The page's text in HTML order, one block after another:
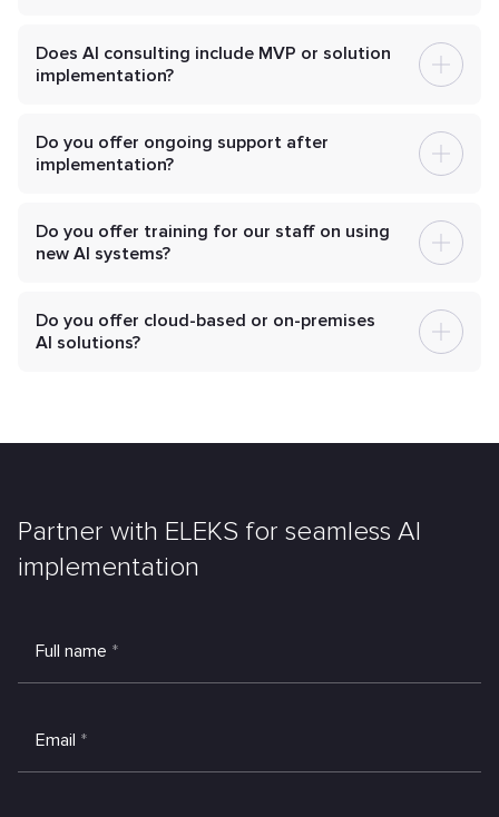
Does AI consulting include MVP or solution
implementation?
Do you offer ongoing support after
implementation?
Do you offer training for our staff on using
new AI systems?
Do you offer cloud-based or on-premises
AI solutions?
Partner with ELEKS for seamless AI
implementation
Full name *
Email *